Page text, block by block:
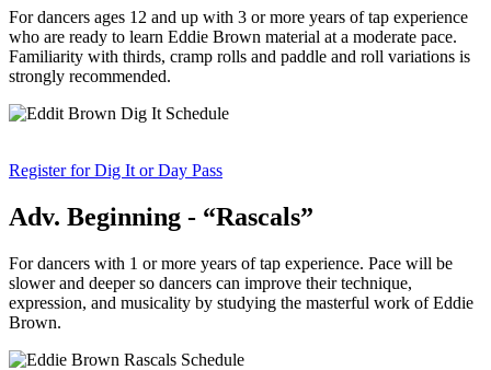
For dancers ages 12 and up with 3 or more years of tap experience
who are ready to learn Eddie Brown material at a moderate pace.
Familiarity with thirds, cramp rolls and paddle and roll variations is
strongly recommended.
Register for Dig It or Day Pass
Adv. Beginning - “Rascals”
For dancers with 1 or more years of tap experience. Pace will be
slower and deeper so dancers can improve their technique,
expression, and musicality by studying the masterful work of Eddie
Brown.